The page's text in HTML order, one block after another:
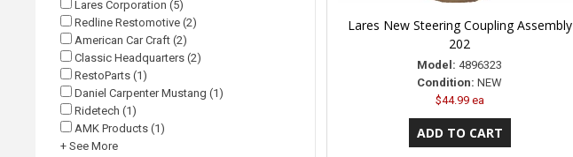
Lares Corporation (5)
Redline Restomotive (2)
American Car Craft (2)
Classic Headquarters (2)
RestoParts (1)
Daniel Carpenter Mustang (1)
Ridetech (1)
AMK Products (1)
+ See More
Lares New Steering Coupling Assembly
202
Model: 4896323
Condition: NEW
$44.99 ea